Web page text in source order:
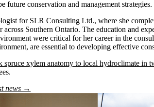
future conservation and management strategies.
for SLR Consulting Ltd., where she
across Southern Ontario. The education and
were critical for her career in the
are essential to developing effective
xylem anatomy to local hydroclimate in
news →